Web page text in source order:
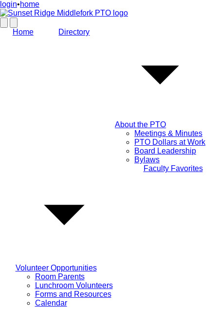
login•home
Home Directory
About the PTO
Meetings & Minutes
PTO Dollars at Work
Board Leadership
Bylaws
Volunteer Opportunities
Room Parents
Lunchroom Volunteers
Forms and Resources
Calendar
Faculty Favorites